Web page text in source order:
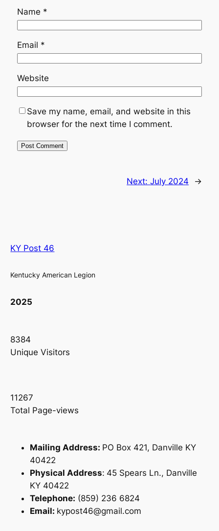
Name *
Email *
Website
Save my name, email, and website in this
browser for the next time I comment.
Next:July 2024 →
KY Post 46
Kentucky American Legion
2025
8384
Unique Visitors
11267
Total Page-views
Mailing Address: PO Box 421, Danville KY
40422
Physical Address: 45 Spears Ln., Danville
KY 40422
Telephone: (859) 236 6824
Email: kypost46@gmail.com